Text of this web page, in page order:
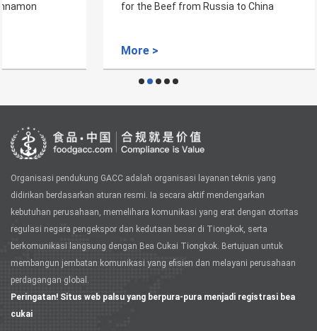
for the Beef from Russia to China
Organisasi pendukung GACC adalah organisasi layanan teknis yang
didirikan berdasarkan aturan resmi. Ia secara aktif mendengarkan
kebutuhan perusahaan, memelihara komunikasi yang erat dengan otoritas
regulasi negara pengekspor dan kedutaan besar di Tiongkok, serta
berkomunikasi langsung dengan Bea Cukai Tiongkok. Bertujuan untuk
membangun jembatan komunikasi yang efisien dan melayani perusahaan
perdagangan global.
Peringatan! Situs web palsu yang berpura-pura menjadi registrasi bea
cukai